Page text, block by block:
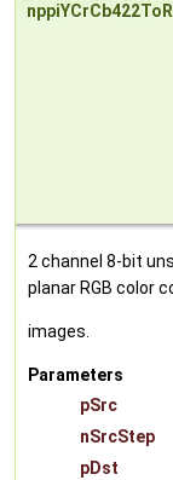
2 channel 8-bit
planar RGB color
images.
Parameters
pSrc
nSrcStep
pDst